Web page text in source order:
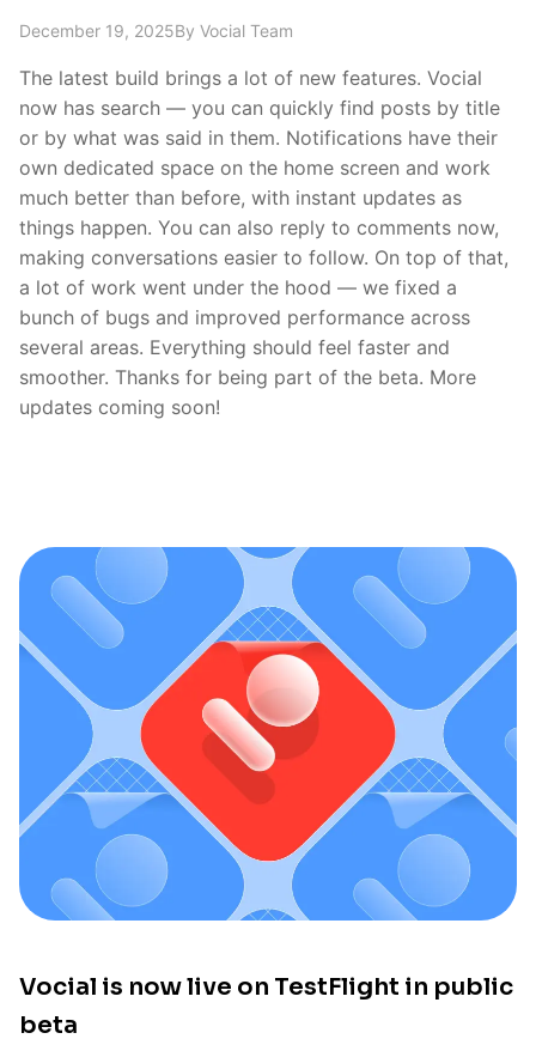
December 19, 2025By Vocial Team
The latest build brings a lot of new features. Vocial
now has search — you can quickly find posts by title
or by what was said in them. Notifications have their
own dedicated space on the home screen and work
much better than before, with instant updates as
things happen. You can also reply to comments now,
making conversations easier to follow. On top of that,
a lot of work went under the hood — we fixed a
bunch of bugs and improved performance across
several areas. Everything should feel faster and
smoother. Thanks for being part of the beta. More
updates coming soon!
Vocial is now live on TestFlight in public
beta